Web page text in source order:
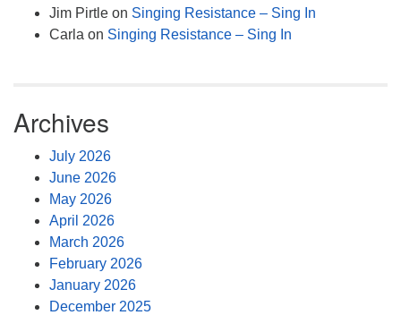
Jim Pirtle on Singing Resistance – Sing In
Carla on Singing Resistance – Sing In
Archives
July 2026
June 2026
May 2026
April 2026
March 2026
February 2026
January 2026
December 2025